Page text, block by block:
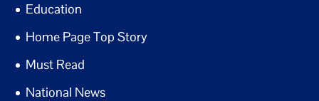
Education
Home Page Top Story
Must Read
National News